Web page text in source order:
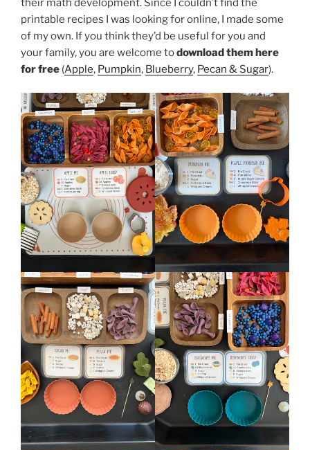
their math development. Since I couldn’t find the
printable recipes I was looking for online, I made some
of my own. If you think they’d be useful for you and
your family, you are welcome todownload them here
for free (Apple, Pumpkin, Blueberry, Pecan & Sugar).